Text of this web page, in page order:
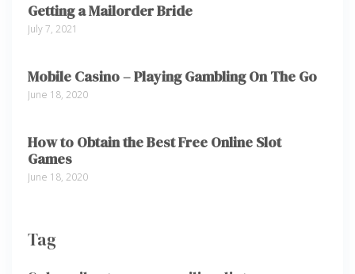
Getting a Mailorder Bride
July 7, 2021
Mobile Casino – Playing Gambling On The Go
June 18, 2020
How to Obtain the Best Free Online Slot
Games
June 18, 2020
Tag